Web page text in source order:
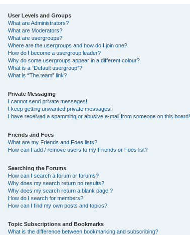
User Levels and Groups
What are Administrators?
What are Moderators?
What are usergroups?
Where are the usergroups and how do I join one?
How do I become a usergroup leader?
Why do some usergroups appear in a different colour?
What is a “Default usergroup”?
What is “The team” link?
Private Messaging
I cannot send private messages!
I keep getting unwanted private messages!
I have received a spamming or abusive e-mail from someone on this board!
Friends and Foes
What are my Friends and Foes lists?
How can I add / remove users to my Friends or Foes list?
Searching the Forums
How can I search a forum or forums?
Why does my search return no results?
Why does my search return a blank page!?
How do I search for members?
How can I find my own posts and topics?
Topic Subscriptions and Bookmarks
What is the difference between bookmarking and subscribing?